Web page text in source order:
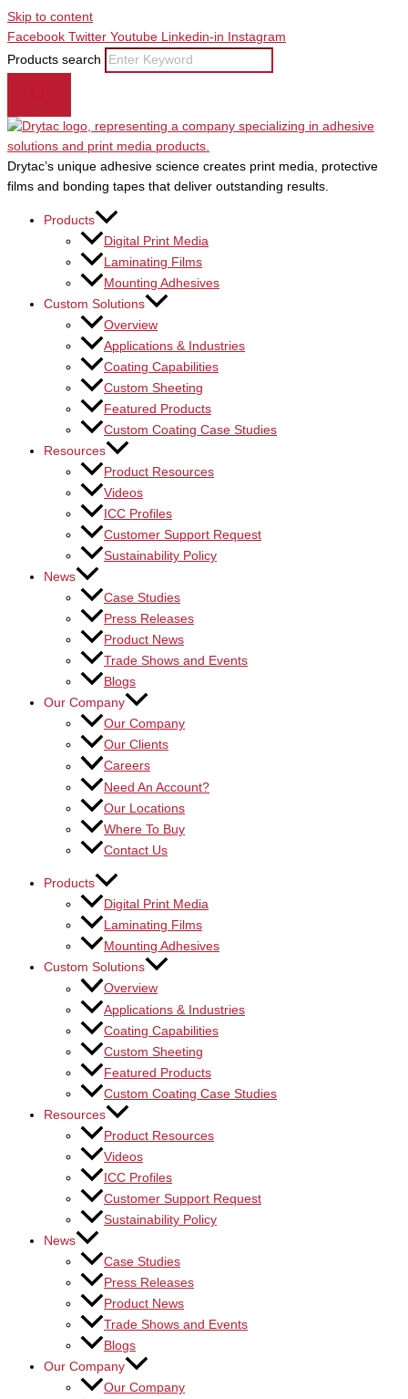
Skip to content
Facebook Twitter Youtube Linkedin-in
Instagram
Products search
Drytac’s unique adhesive science creates print media, protective
films and bonding tapes that deliver outstanding results.
Products
Digital Print Media
Laminating Films
Mounting Adhesives
Custom Solutions
Overview
Applications & Industries
Coating Capabilities
Custom Sheeting
Featured Products
Custom Coating Case Studies
Resources
Product Resources
Videos
ICC Profiles
Customer Support Request
Sustainability Policy
News
Case Studies
Press Releases
Product News
Trade Shows and Events
Blogs
Our Company
Our Company
Our Clients
Careers
Need An Account?
Our Locations
Where To Buy
Contact Us
Products
Digital Print Media
Laminating Films
Mounting Adhesives
Custom Solutions
Overview
Applications & Industries
Coating Capabilities
Custom Sheeting
Featured Products
Custom Coating Case Studies
Resources
Product Resources
Videos
ICC Profiles
Customer Support Request
Sustainability Policy
News
Case Studies
Press Releases
Product News
Trade Shows and Events
Blogs
Our Company
Our Company